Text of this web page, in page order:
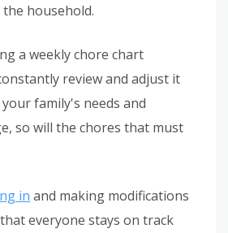
household.
a weekly chore chart
review and adjust it
your family's needs and
so will the chores that must
in and making modifications
everyone stays on track